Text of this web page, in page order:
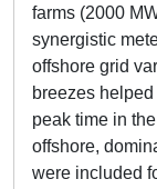
farms (2000
synergistic
offshore grid
breezes
peak time in
offshore,
were included